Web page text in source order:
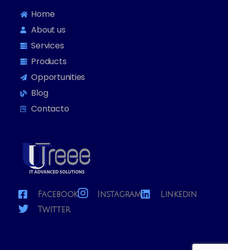
Home
About us
Services
Products
Opportunities
Blog
Contacto
Facebook Instagram
Linkedin
Twitter